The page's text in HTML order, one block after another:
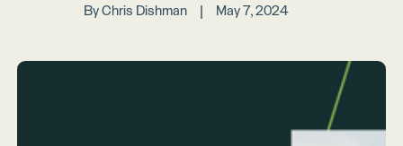
ByChris Dishman May 7, 2024